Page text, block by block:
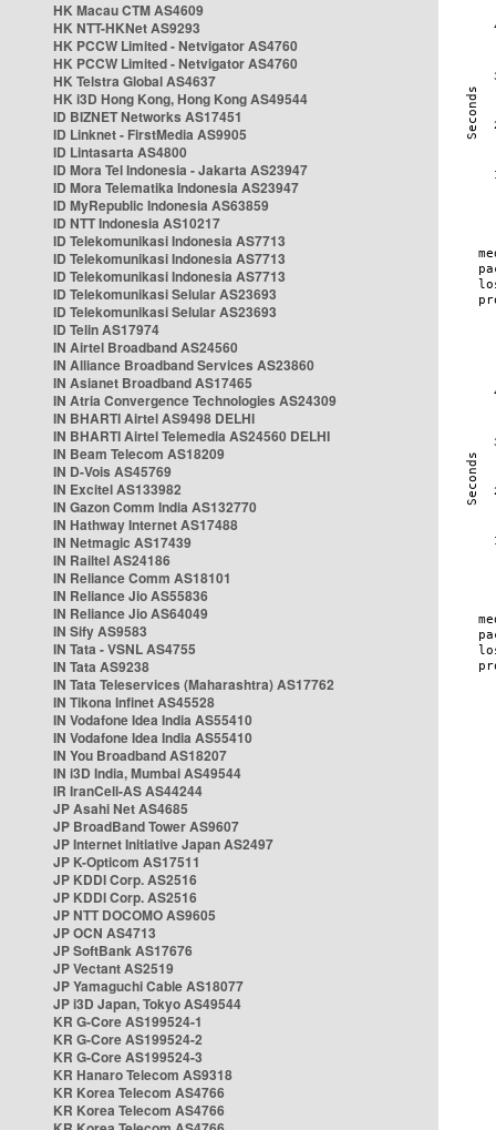
HK Macau CTM AS4609
HK NTT-HKNet AS9293
HK PCCW Limited - Netvigator AS4760
HK PCCW Limited - Netvigator AS4760
HK Telstra Global AS4637
HK i3D Hong Kong, Hong Kong AS49544
ID BIZNET Networks AS17451
ID Linknet - FirstMedia AS9905
ID Lintasarta AS4800
ID Mora Tel Indonesia - Jakarta AS23947
ID Mora Telematika Indonesia AS23947
ID MyRepublic Indonesia AS63859
ID NTT Indonesia AS10217
ID Telekomunikasi Indonesia AS7713
ID Telekomunikasi Indonesia AS7713
ID Telekomunikasi Indonesia AS7713
ID Telekomunikasi Selular AS23693
ID Telekomunikasi Selular AS23693
ID Telin AS17974
IN Airtel Broadband AS24560
IN Alliance Broadband Services AS23860
IN Asianet Broadband AS17465
IN Atria Convergence Technologies AS24309
IN BHARTI Airtel AS9498 DELHI
IN BHARTI Airtel Telemedia AS24560 DELHI
IN Beam Telecom AS18209
IN D-Vois AS45769
IN Excitel AS133982
IN Gazon Comm India AS132770
IN Hathway Internet AS17488
IN Netmagic AS17439
IN Railtel AS24186
IN Reliance Comm AS18101
IN Reliance Jio AS55836
IN Reliance Jio AS64049
IN Sify AS9583
IN Tata - VSNL AS4755
IN Tata AS9238
IN Tata Teleservices (Maharashtra) AS17762
IN Tikona Infinet AS45528
IN Vodafone Idea India AS55410
IN Vodafone Idea India AS55410
IN You Broadband AS18207
IN i3D India, Mumbai AS49544
IR IranCell-AS AS44244
JP Asahi Net AS4685
JP BroadBand Tower AS9607
JP Internet Initiative Japan AS2497
JP K-Opticom AS17511
JP KDDI Corp. AS2516
JP KDDI Corp. AS2516
JP NTT DOCOMO AS9605
JP OCN AS4713
JP SoftBank AS17676
JP Vectant AS2519
JP Yamaguchi Cable AS18077
JP i3D Japan, Tokyo AS49544
KR G-Core AS199524-1
KR G-Core AS199524-2
KR G-Core AS199524-3
KR Hanaro Telecom AS9318
KR Korea Telecom AS4766
KR Korea Telecom AS4766